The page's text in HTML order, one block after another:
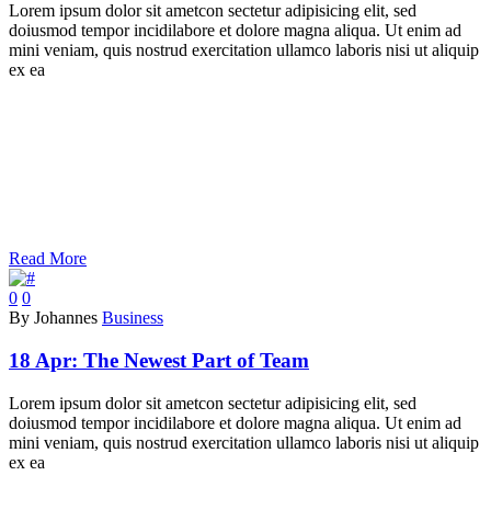
Lorem ipsum dolor sit ametcon sectetur adipisicing elit, sed
doiusmod tempor incidilabore et dolore magna aliqua. Ut enim ad
mini veniam, quis nostrud exercitation ullamco laboris nisi ut aliquip
ex ea
Read More
0 0
By Johannes Business
18 Apr: The Newest Part of Team
Lorem ipsum dolor sit ametcon sectetur adipisicing elit, sed
doiusmod tempor incidilabore et dolore magna aliqua. Ut enim ad
mini veniam, quis nostrud exercitation ullamco laboris nisi ut aliquip
ex ea